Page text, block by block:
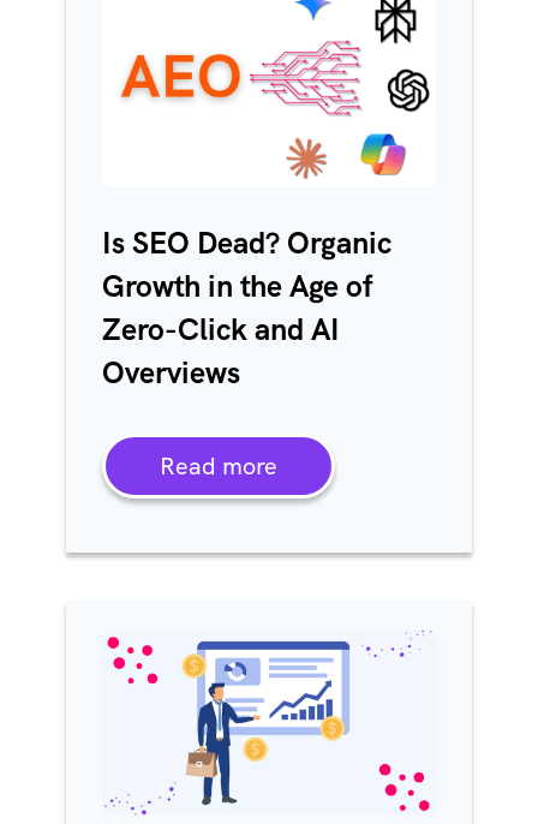
Is SEO Dead? Organic
Growth in the Age of
Zero-Click and AI
Overviews
Read more